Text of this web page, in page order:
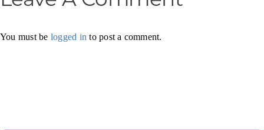
You must be logged in to post a comment.